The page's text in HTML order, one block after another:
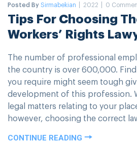
Posted BySirmabekian 2022 0
Tips For Choosing
Workers’ Rights
The number of professional
the country is over 600,000.
you require might seem tough
development of this profession.
legal matters relating to your
however, choosing the correct
CONTINUE READING